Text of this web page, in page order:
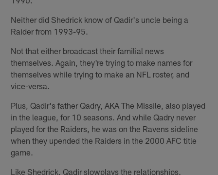
Neither did Shedrick know of Qadir's uncle being a
Raider from 1993-95.
Not that either broadcast their familial news
themselves. Again, they're trying to make names for
themselves while trying to make an NFL roster, and
vice-versa.
Plus, Qadir's father Qadry, AKA The Missile, also played
in the league, for 10 seasons. And while Qadry never
played for the Raiders, he was on the Ravens sideline
when they upended the Raiders in the 2000 AFC title
game.
Like Shedrick, Qadir slowplays the relationships.